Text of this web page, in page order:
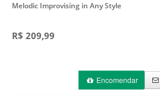
Melodic Improvising in Any Style
R$ 209,99
Encomendar